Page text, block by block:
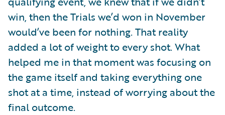
win, then the Trials we’d won in November
would’ve been for nothing. That reality
added a lot of weight to every shot. What
helped me in that moment was focusing on
the game itself and taking everything one
shot at a time, instead of worrying about the
final outcome.